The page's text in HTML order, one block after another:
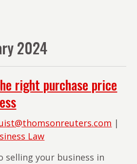
2024
right purchase price
|
Law
selling your business in